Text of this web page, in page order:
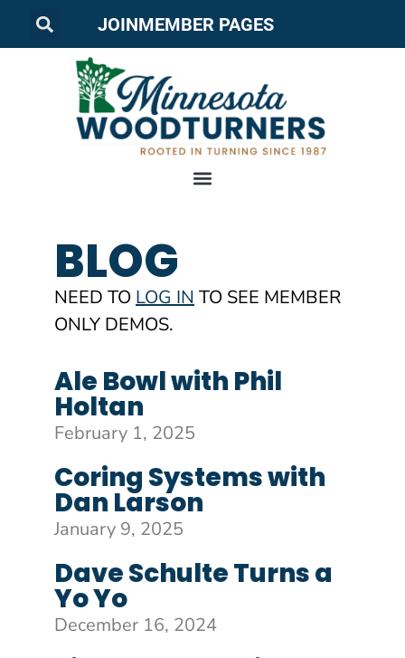
JOINMEMBER PAGES
BLOG
NEED TO LOG IN TO SEE MEMBER
ONLY DEMOS.
Ale Bowl with Phil
Holtan
February 1, 2025
Coring Systems with
Dan Larson
January 9, 2025
Dave Schulte Turns a
Yo Yo
December 16, 2024